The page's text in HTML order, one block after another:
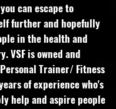
can escape to
further and hopefully
in the health and
VSF is owned and
Trainer/ Fitness
of experience who's
help and aspire people